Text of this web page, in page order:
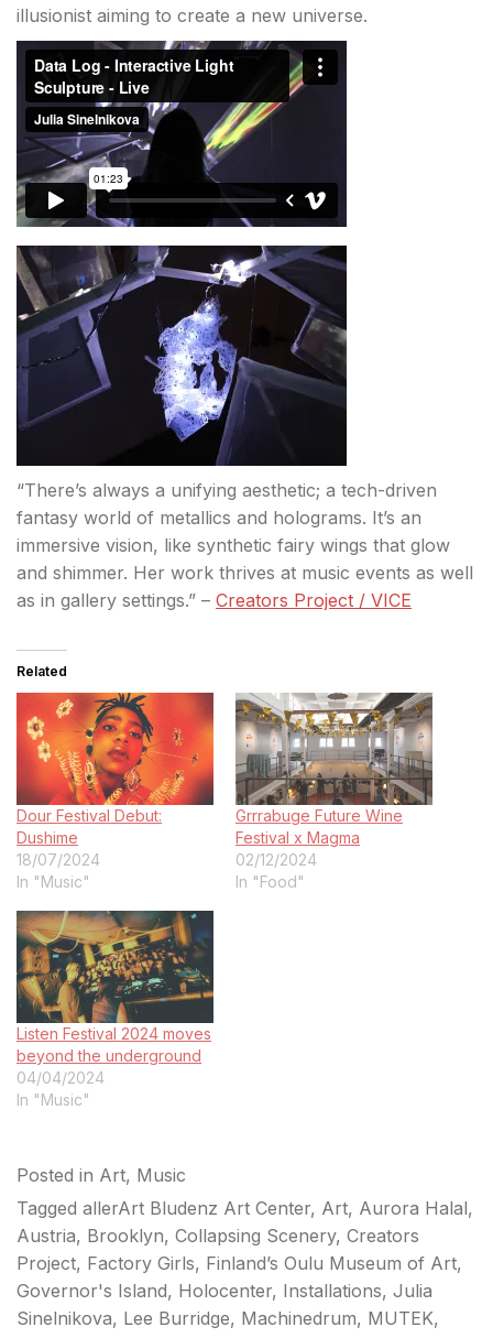
illusionist aiming to create a new universe.
“There’s always a unifying aesthetic; a tech-driven
fantasy world of metallics and holograms. It’s an
immersive vision, like synthetic fairy wings that glow
and shimmer. Her work thrives at music events as well
as in gallery settings.” – Creators Project / VICE
Related
Dour Festival Debut:
Dushime
18/07/2024
In "Music"
Grrrabuge Future Wine
Festival x Magma
02/12/2024
In "Food"
Listen Festival 2024 moves
beyond the underground
04/04/2024
In "Music"
Posted in Art, Music
Tagged allerArt Bludenz Art Center, Art, Aurora Halal,
Austria, Brooklyn, Collapsing Scenery, Creators
Project, Factory Girls, Finland’s Oulu Museum of Art,
Governor's Island, Holocenter, Installations, Julia
Sinelnikova, Lee Burridge, Machinedrum, MUTEK,